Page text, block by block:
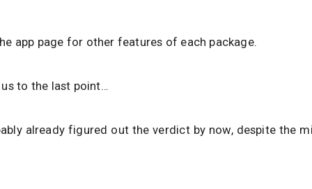
app page for other features of each package.
to the last point…
already figured out the verdict by now, despite the